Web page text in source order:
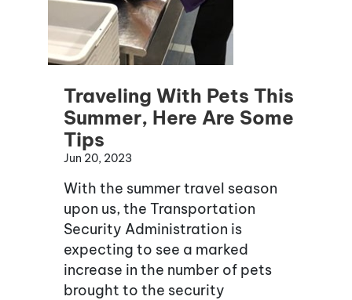
Traveling With Pets This
Summer, Here Are Some
Tips
Jun 20, 2023
With the summer travel season
upon us, the Transportation
Security Administration is
expecting to see a marked
increase in the number of pets
brought to the security